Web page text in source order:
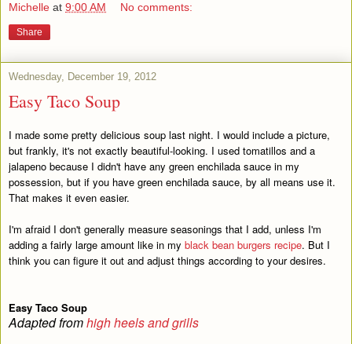
Michelle at 9:00 AM No comments:
Share
Wednesday, December 19, 2012
Easy Taco Soup
I made some pretty delicious soup last night. I would include a picture,
but frankly, it's not exactly beautiful-looking. I used tomatillos and a
jalapeno because I didn't have any green enchilada sauce in my
possession, but if you have green enchilada sauce, by all means use it.
That makes it even easier.
I'm afraid I don't generally measure seasonings that I add, unless I'm
adding a fairly large amount like in my black bean burgers recipe. But I
think you can figure it out and adjust things according to your desires.
Easy Taco Soup
Adapted fromhigh heels and grills